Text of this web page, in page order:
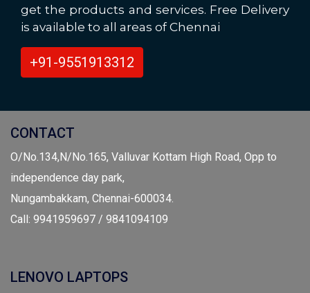
get the products and services. Free Delivery
is available to all areas of Chennai
+91-9551913312
CONTACT
O/No.134,N/No.165, Valluvar Kottam High Road, Opp to
independence day park,
Nungambakkam, Chennai-600034.
Call: 9941959697 / 9841094109
LENOVO LAPTOPS